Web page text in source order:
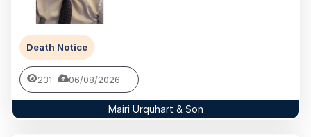
Death Notice
231 06/08/2026
Mairi Urquhart & Son